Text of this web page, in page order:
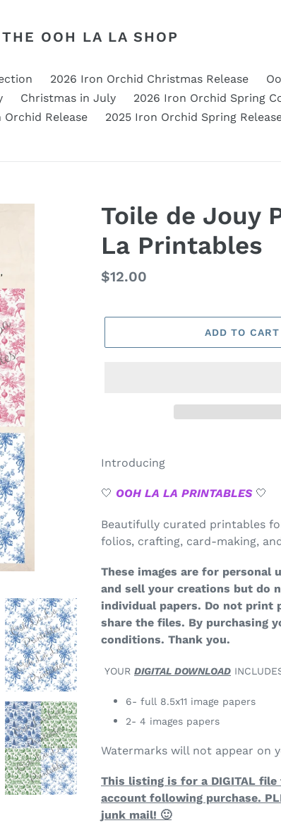
THE OOH LA LA SHOP
2026 Iron Orchid Christmas Release
Christmas in July 2026 Iron Orchid Spring
Release
2025 Iron Orchid Spring
Toile de Jouy
La Printables
Regular
$12.00
ADD TO CART
Introducing
🤍 OOH LA LA PRINTABLES 🤍
Beautifully curated printables
folios, crafting, card-making,
These images are for personal
and sell your creations but do
individual papers. Do not print
share the files. By purchasing
conditions. Thank you.
YOUR DIGITAL DOWNLOAD
6- full 8.5x11 image papers
2- 4 images papers
Watermarks will not appear on
This listing is for a DIGITAL
account following purchase.
junk mail! 🙂